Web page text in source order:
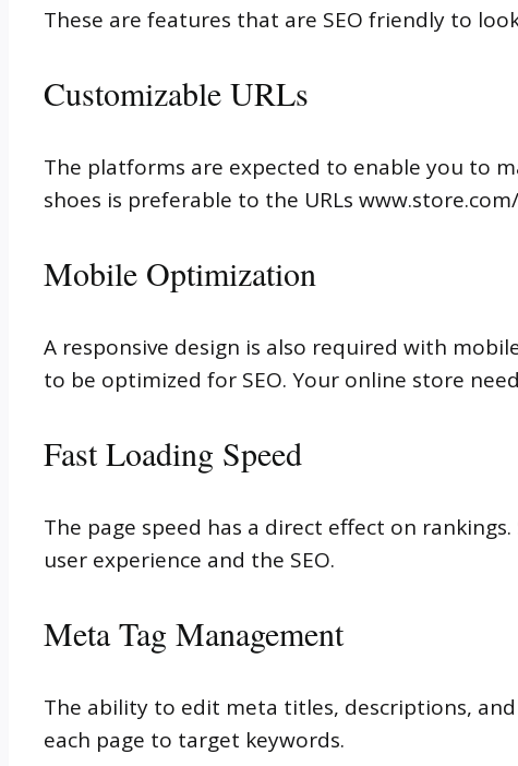
These are features that are SEO friendly to
Customizable URLs
The platforms are expected to enable you to
shoes is preferable to the URLs
Mobile Optimization
A responsive design is also required with
to be optimized for SEO. Your online store
Fast Loading Speed
The page speed has a direct effect on
user experience and the SEO.
Meta Tag Management
The ability to edit meta titles, descriptions,
each page to target keywords.